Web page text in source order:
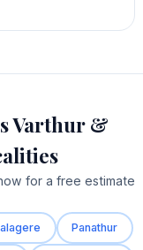
Varthur &
for a free estimate
Panathur